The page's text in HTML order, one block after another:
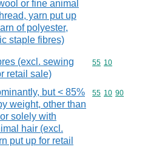
or fine animal
yarn put up
of polyester,
staple fibres)
(excl. sewing
retail sale)
Commodity
55 10
but < 85%
weight, other than
solely with
hair (excl.
put up for retail
Commodity
55 10 90